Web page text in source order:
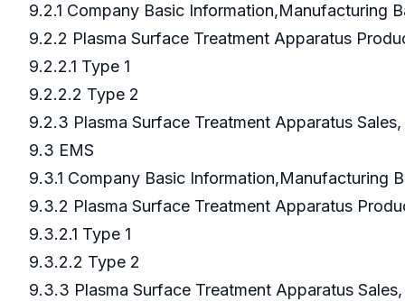
9.2.1 Company Basic Information,Manufacturing
9.2.2 Plasma Surface Treatment Apparatus
9.2.2.1 Type 1
9.2.2.2 Type 2
9.2.3 Plasma Surface Treatment Apparatus
9.3 EMS
9.3.1 Company Basic Information,Manufacturing
9.3.2 Plasma Surface Treatment Apparatus
9.3.2.1 Type 1
9.3.2.2 Type 2
9.3.3 Plasma Surface Treatment Apparatus